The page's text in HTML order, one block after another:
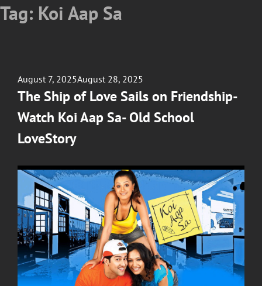
Tag: Koi Aap Sa
Posted
on
August 7, 2025August 28, 2025
The Ship of Love Sails on Friendship-
Watch Koi Aap Sa- Old School
LoveStory